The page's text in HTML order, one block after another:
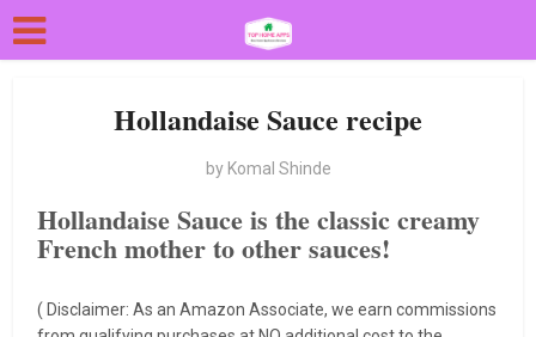
Hollandaise Sauce recipe
by Komal Shinde
Hollandaise Sauce is the classic creamy
French mother to other sauces!
( Disclaimer: As an Amazon Associate, we earn commissions